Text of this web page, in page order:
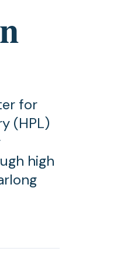
for
(HPL)
high